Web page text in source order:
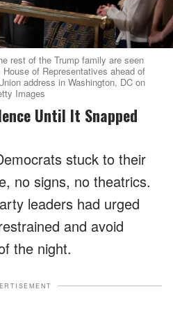
rest of the Trump family are seen
of Representatives ahead of
address in Washington, DC on
Images
Until It Snapped
stuck to their
no signs, no theatrics.
leaders had urged
and avoid
the night.